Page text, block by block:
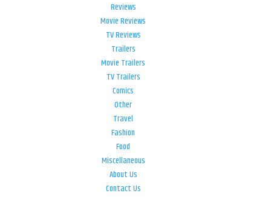
Reviews
Movie Reviews
TV Reviews
Trailers
Movie Trailers
TV Trailers
Comics
Other
Travel
Fashion
Food
Miscellaneous
About Us
Contact Us